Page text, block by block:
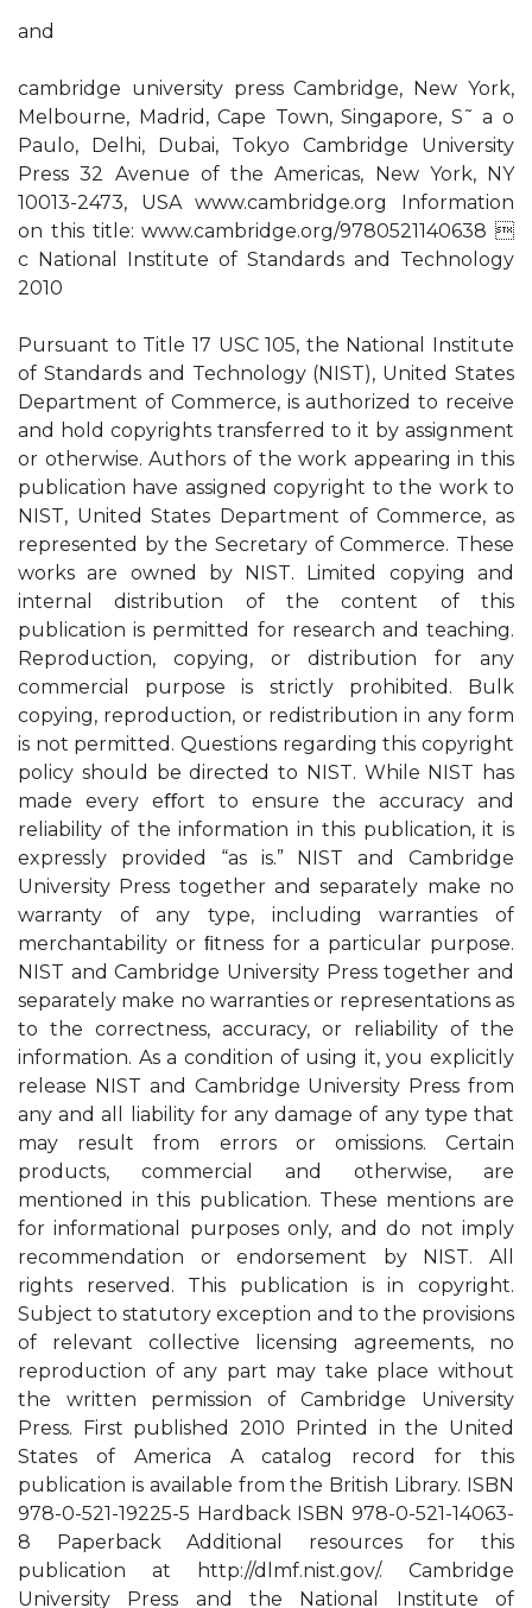
and
cambridge university press Cambridge, New York,
Melbourne, Madrid, Cape Town, Singapore, S˜ a o
Paulo, Delhi, Dubai, Tokyo Cambridge University
Press 32 Avenue of the Americas, New York, NY
10013-2473, USA www.cambridge.org Information
on this title: www.cambridge.org/9780521140638 
c National Institute of Standards and Technology
2010
Pursuant to Title 17 USC 105, the National Institute
of Standards and Technology (NIST), United States
Department of Commerce, is authorized to receive
and hold copyrights transferred to it by assignment
or otherwise. Authors of the work appearing in this
publication have assigned copyright to the work to
NIST, United States Department of Commerce, as
represented by the Secretary of Commerce. These
works are owned by NIST. Limited copying and
internal distribution of the content of this
publication is permitted for research and teaching.
Reproduction, copying, or distribution for any
commercial purpose is strictly prohibited. Bulk
copying, reproduction, or redistribution in any form
is not permitted. Questions regarding this copyright
policy should be directed to NIST. While NIST has
made every eﬀort to ensure the accuracy and
reliability of the information in this publication, it is
expressly provided “as is.” NIST and Cambridge
University Press together and separately make no
warranty of any type, including warranties of
merchantability or ﬁtness for a particular purpose.
NIST and Cambridge University Press together and
separately make no warranties or representations as
to the correctness, accuracy, or reliability of the
information. As a condition of using it, you explicitly
release NIST and Cambridge University Press from
any and all liability for any damage of any type that
may result from errors or omissions. Certain
products, commercial and otherwise, are
mentioned in this publication. These mentions are
for informational purposes only, and do not imply
recommendation or endorsement by NIST. All
rights reserved. This publication is in copyright.
Subject to statutory exception and to the provisions
of relevant collective licensing agreements, no
reproduction of any part may take place without
the written permission of Cambridge University
Press. First published 2010 Printed in the United
States of America A catalog record for this
publication is available from the British Library. ISBN
978-0-521-19225-5 Hardback ISBN 978-0-521-14063-
8 Paperback Additional resources for this
publication at http://dlmf.nist.gov/. Cambridge
University Press and the National Institute of